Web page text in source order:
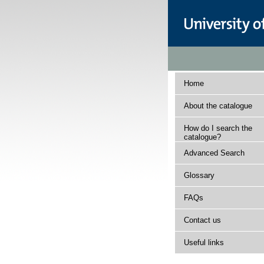
Home
About the catalogue
How do I search the
catalogue?
Advanced Search
Glossary
FAQs
Contact us
Useful links